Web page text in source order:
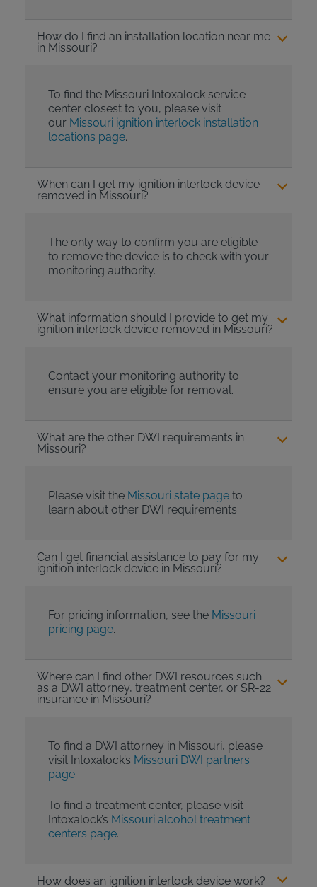
How do I find an installation location near me
in Missouri?
To find the Missouri Intoxalock service
center closest to you, please visit
our Missouri ignition interlock installation
locations page.
When can I get my ignition interlock device
removed in Missouri?
The only way to confirm you are eligible
to remove the device is to check with your
monitoring authority.
What information should I provide to get my
ignition interlock device removed in Missouri?
Contact your monitoring authority to
ensure you are eligible for removal.
What are the other DWI requirements in
Missouri?
Please visit the Missouri state pageto
learn about other DWI requirements.
Can I get financial assistance to pay for my
ignition interlock device in Missouri?
For pricing information, see the Missouri
pricing page.
Where can I find other DWI resources such
as a DWI attorney, treatment center, or SR-22
insurance in Missouri?
To find a DWI attorney in Missouri, please
visit Intoxalock’s Missouri DWI partners
page.
To find a treatment center, please visit
Intoxalock’s Missouri alcohol treatment
centers page.
How does an ignition interlock device work?